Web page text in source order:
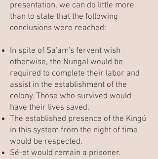
presentation, we can do little more
than to state that the following
conclusions were reached:
In spite of Sa'am's fervent wish
otherwise, the Nungal would be
required to complete their labor and
assist in the establishment of the
colony. Those who survived would
have their lives saved.
The established presence of the Kingú
in this system from the night of time
would be respected.
Sé-et would remain a prisoner.